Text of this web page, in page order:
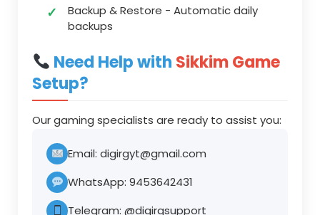
Backup & Restore - Automatic daily
backups
Need Help with Sikkim Game
Setup?
Our gaming specialists are ready to assist you:
Email: digirgyt@gmail.com
WhatsApp: 9453642431
Telegram: @digirgsupport